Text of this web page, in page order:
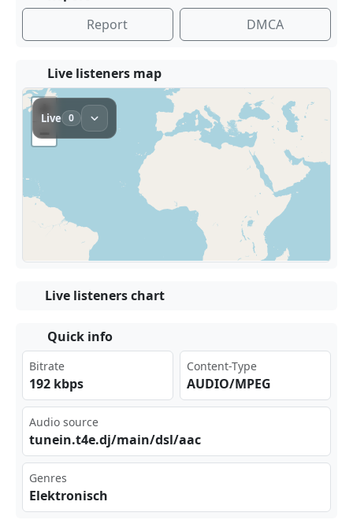
Report
DMCA
Live listeners map
Live listeners chart
Quick info
Bitrate
192 kbps
Content-Type
AUDIO/MPEG
Audio source
tun‍ein⁠⁠⁢.t4‌​e.d⁢⁢j/m ⁣‌ain‍‍‍/ds‍​ l/a​‌⁢ac
Genres
Elektronisch